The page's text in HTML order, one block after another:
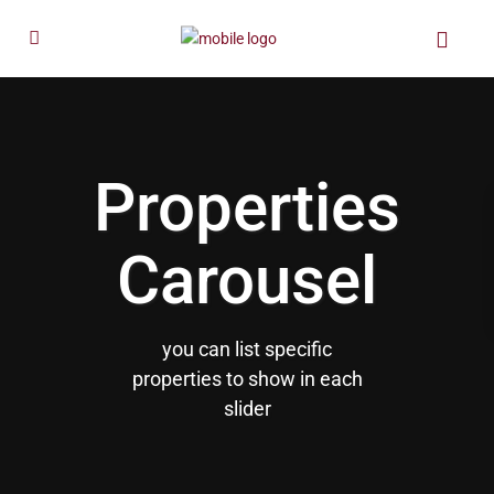
Properties
Carousel
you can list specific
properties to show in each
slider